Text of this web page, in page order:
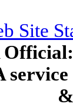
Site
Official:
service
&